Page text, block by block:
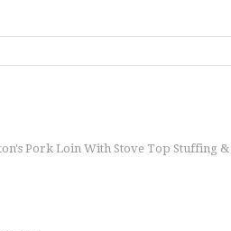
Pork Loin With Stove Top Stuffing &